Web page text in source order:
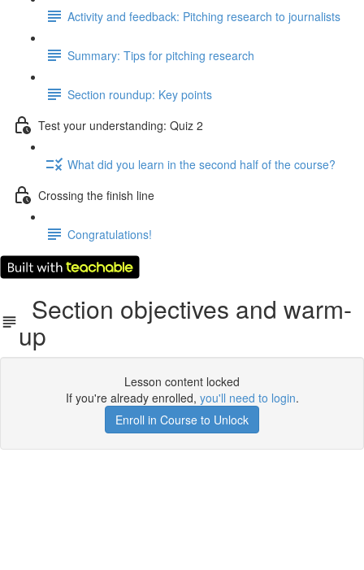
Activity and feedback: Pitching research to journalists
Summary: Tips for pitching research
Section roundup: Key points
Test your understanding: Quiz 2
What did you learn in the second half of the course?
Crossing the finish line
Congratulations!
Section objectives and warm-
up
Lesson content locked
If you're already enrolled, you'll need to login.
Enroll in Course to Unlock